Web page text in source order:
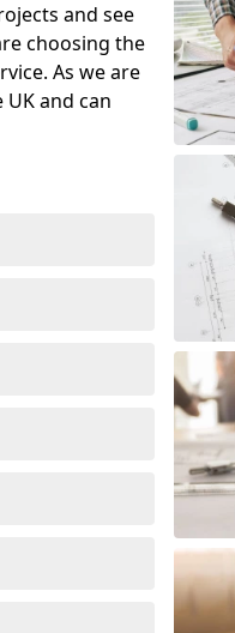
and see
choosing the
As we are
and can